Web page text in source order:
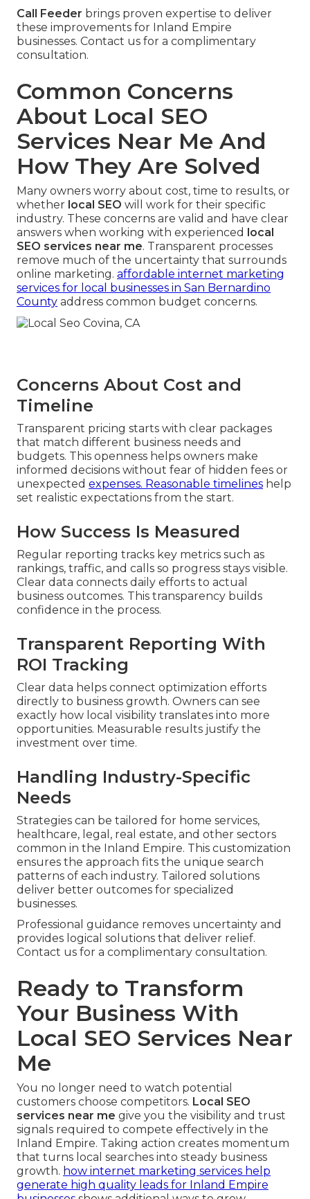
Call Feeder brings proven expertise to deliver
these improvements for Inland Empire
businesses. Contact us for a complimentary
consultation.
Common Concerns
About Local SEO
Services Near Me And
How They Are Solved
Many owners worry about cost, time to results, or
whether local SEO will work for their specific
industry. These concerns are valid and have clear
answers when working with experienced local
SEO services near me. Transparent processes
remove much of the uncertainty that surrounds
online marketing. affordable internet marketing
services for local businesses in San Bernardino
County address common budget concerns.
Concerns About Cost and
Timeline
Transparent pricing starts with clear packages
that match different business needs and
budgets. This openness helps owners make
informed decisions without fear of hidden fees or
unexpected expenses. Reasonable timelines help
set realistic expectations from the start.
How Success Is Measured
Regular reporting tracks key metrics such as
rankings, traffic, and calls so progress stays visible.
Clear data connects daily efforts to actual
business outcomes. This transparency builds
confidence in the process.
Transparent Reporting With
ROI Tracking
Clear data helps connect optimization efforts
directly to business growth. Owners can see
exactly how local visibility translates into more
opportunities. Measurable results justify the
investment over time.
Handling Industry-Specific
Needs
Strategies can be tailored for home services,
healthcare, legal, real estate, and other sectors
common in the Inland Empire. This customization
ensures the approach fits the unique search
patterns of each industry. Tailored solutions
deliver better outcomes for specialized
businesses.
Professional guidance removes uncertainty and
provides logical solutions that deliver relief.
Contact us for a complimentary consultation.
Ready to Transform
Your Business With
Local SEO Services Near
Me
You no longer need to watch potential
customers choose competitors. Local SEO
services near me give you the visibility and trust
signals required to compete effectively in the
Inland Empire. Taking action creates momentum
that turns local searches into steady business
growth. how internet marketing services help
generate high quality leads for Inland Empire